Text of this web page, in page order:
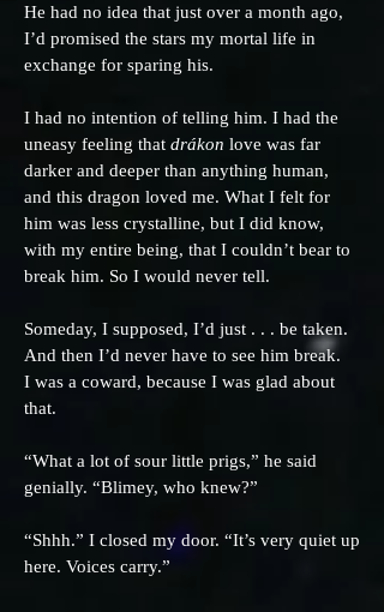
He had no idea that just over a month ago,
I’d promised the stars my mortal life in
exchange for sparing his.
I had no intention of telling him. I had the
uneasy feeling that drákon love was far
darker and deeper than anything human,
and this dragon loved me. What I felt for
him was less crystalline, but I did know,
with my entire being, that I couldn’t bear to
break him. So I would never tell.
Someday, I supposed, I’d just . . . be taken.
And then I’d never have to see him break.
I was a coward, because I was glad about
that.
“What a lot of sour little prigs,” he said
genially. “Blimey, who knew?”
“Shhh.” I closed my door. “It’s very quiet up
here. Voices carry.”